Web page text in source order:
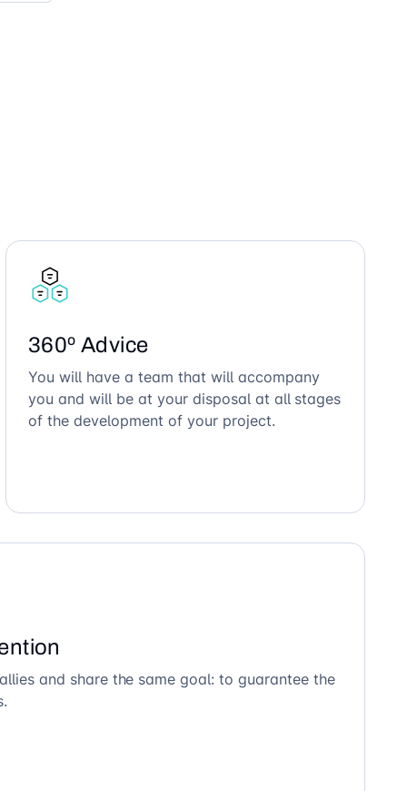
360º Advice
You will have a team that will accompany
you and will be at your disposal at all stages
of the development of your project.
and share the same goal: to guarantee the